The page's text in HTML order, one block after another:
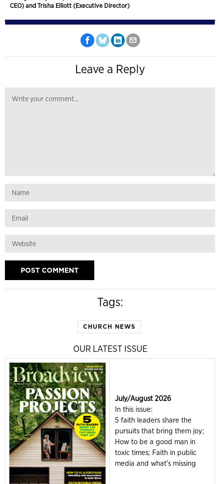
CEO) and Trisha Elliott (Executive Director)
Leave a Reply
Tags:
CHURCH NEWS
OUR LATEST ISSUE
July/August 2026
In this issue:
5 faith leaders share the
pursuits that bring them joy;
How to be a good man in
toxic times; Faith in public
media and what's missing